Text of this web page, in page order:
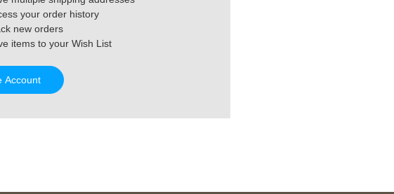
your order history
new orders
items to your Wish List
Account